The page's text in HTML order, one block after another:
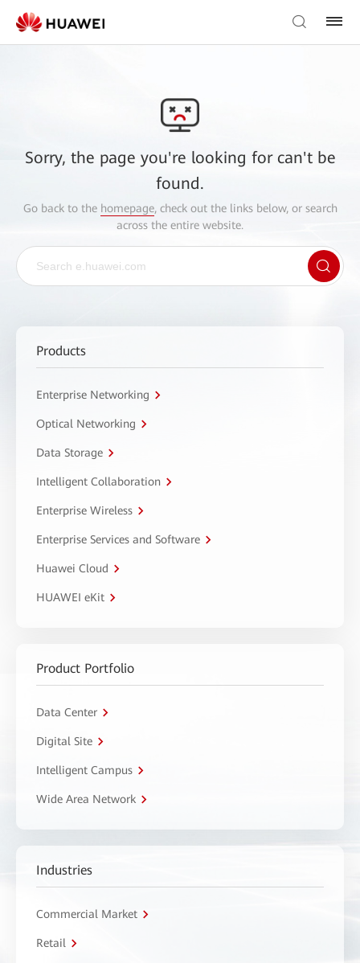
Sorry, the page you're looking for can't be
found.
Go back to the homepage, check out the links below, or search
across the entire website.
Products
Enterprise Networking
Optical Networking
Data Storage
Intelligent Collaboration
Enterprise Wireless
Enterprise Services and Software
Huawei Cloud
HUAWEI eKit
Product Portfolio
Data Center
Digital Site
Intelligent Campus
Wide Area Network
Industries
Commercial Market
Retail